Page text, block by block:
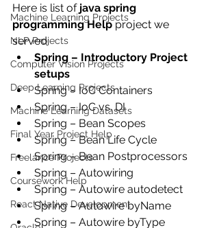
Machine Learning Projects
NLP Projects
Computer Vision Projects
Deep Learning Projects
Machine Learning Datasets
Final Year Project Help
Freelance Projects
Coursework Help
React Native Development
Here is list of java spring
programming Help project we
served:
Spring – Introductory Project
setups
Spring – IoC Containers
Spring – IoC vs. DI
Spring – Bean Scopes
Spring – Bean Life Cycle
Spring – Bean Postprocessors
Spring – Autowiring
Spring – Autowire autodetect
Spring – Autowire byName
Spring – Autowire byType